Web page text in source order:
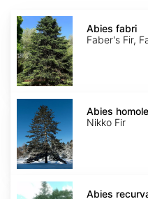
Abies
fabri
Abies fabri
Faber's Fir,
Abies
homolepis
Abies
Nikko Fir
recurvata
Abies